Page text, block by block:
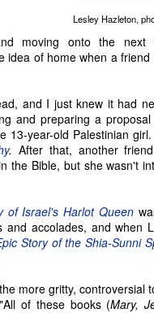
Lesley Hazleton,
moving onto the next
idea of home when a friend
and I just knew it had
and preparing a
13-year-old Palestinian
.After that, another
the Bible, but she wasn't
of Israel's Harlot Queen
accolades, and when
Story of the Shia-Sunni
more gritty, controversial
of these books (Mary,
has
and
Life &
of 15
author
make a
– Franco
a vibrantly
Trip &
the stars